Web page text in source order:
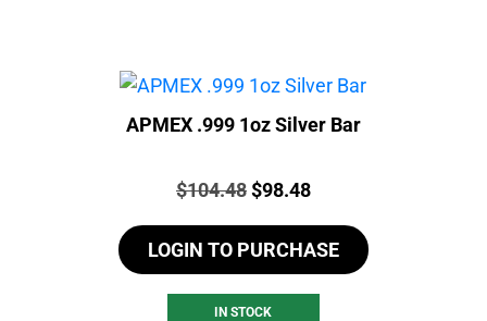
APMEX .999 1oz Silver Bar
Price:
$104.48Original
was:
$104.48.
$98.48Current
is:
$98.48.
LOGIN TO PURCHASE
IN STOCK